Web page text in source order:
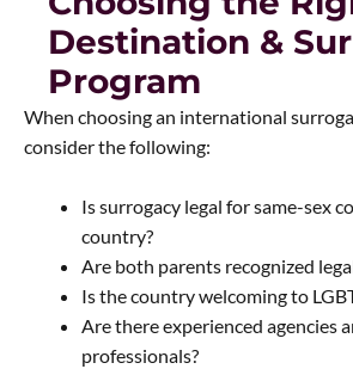
Destination &
Program
When choosing an international
consider the following:
Is surrogacy legal for same-sex
country?
Are both parents recognized
Is the country welcoming to
Are there experienced agencies
professionals?